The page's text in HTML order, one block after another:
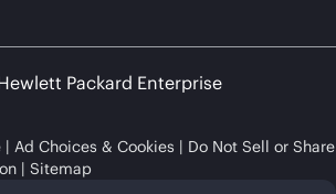
Packard Enterprise
Ad Choices & Cookies
Do Not Sell or Share
Sitemap